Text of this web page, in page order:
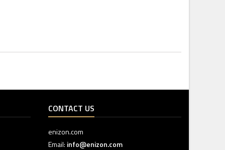
CONTACT US
enizon.com
Email: info@enizon.com